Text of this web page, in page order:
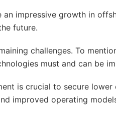
an impressive growth in
future.
challenges. To
must and can be
is crucial to secure lower
improved operating